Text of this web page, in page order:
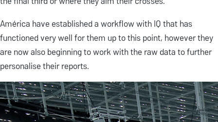
América have established a workflow with IQ that has
functioned very well for them up to this point, however they
are now also beginning to work with the raw data to further
personalise their reports.